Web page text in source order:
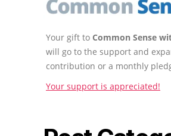
Your gift to Common Sense
will go to the support and
contribution or a monthly
Your support is appreciated!